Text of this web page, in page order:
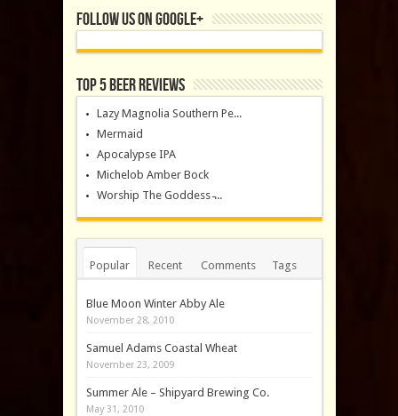
Follow us on Google+
Top 5 Beer Reviews
Lazy Magnolia Southern Pe...
Mermaid
Apocalypse IPA
Michelob Amber Bock
Worship The Goddess ̵...
Popular Recent Comments Tags
Blue Moon Winter Abby Ale
November 28, 2010
Samuel Adams Coastal Wheat
November 23, 2009
Summer Ale – Shipyard Brewing Co.
May 31, 2010